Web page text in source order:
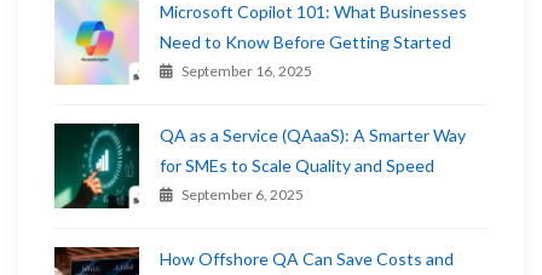
Microsoft Copilot 101: What Businesses
Need to Know Before Getting Started
September 16, 2025
QA as a Service (QAaaS): A Smarter Way
for SMEs to Scale Quality and Speed
September 6, 2025
How Offshore QA Can Save Costs and